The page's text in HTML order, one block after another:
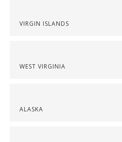
VIRGIN ISLANDS
WEST VIRGINIA
ALASKA